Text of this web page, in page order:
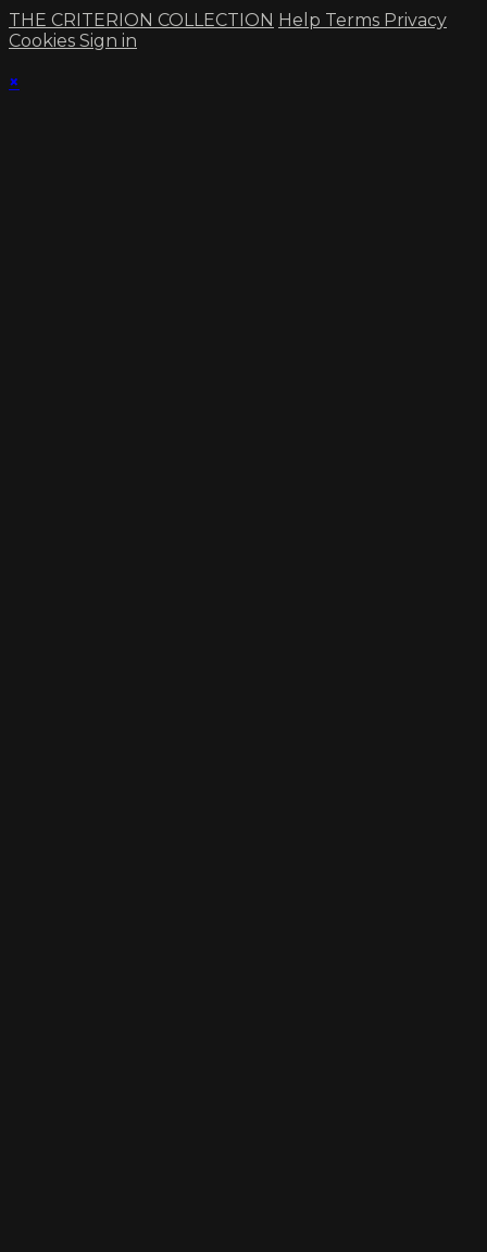
THE CRITERION COLLECTION Help Terms Privacy
Cookies Sign in
×